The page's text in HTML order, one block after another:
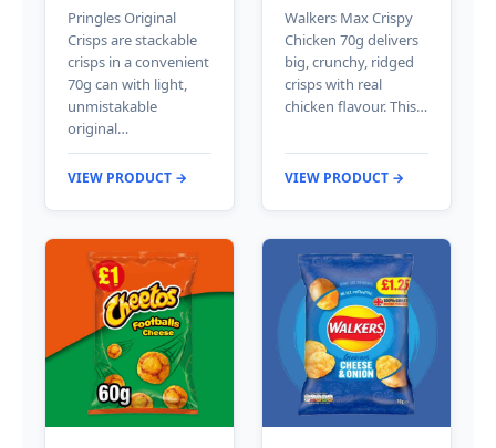
Pringles Original
Crisps are stackable
crisps in a convenient
70g can with light,
unmistakable
original…
VIEW PRODUCT →
Walkers Max Crispy
Chicken 70g delivers
big, crunchy, ridged
crisps with real
chicken flavour. This…
VIEW PRODUCT →